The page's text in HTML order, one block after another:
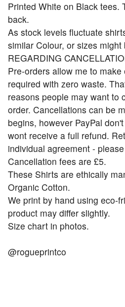
Printed White on Black tees.
back.
As stock levels fluctuate
similar Colour, or sizes
REGARDING
Pre-orders allow me to make
required with zero waste.
reasons people may want to
order. Cancellations can be
begins, however PayPal
wont receive a full refund.
individual agreement -
Cancellation fees are £5.
These Shirts are ethically
Organic Cotton.
We print by hand using eco-
product may differ slightly.
Size chart in photos.
@rogueprintco